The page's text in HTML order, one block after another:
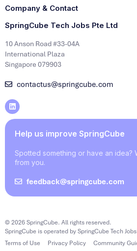
Company & Contact
SpringCube Tech Jobs Pte Ltd
10 Anson Road #33-04A
International Plaza
Singapore 079903
contactus@springcube.com
Help us improve SpringCube
Spotted something or have an idea?
from you.
feedback@springcube.com
© 2026 SpringCube. All rights reserved.
SpringCube is operated by SpringCube Tech
Terms of Use
Privacy Policy Community